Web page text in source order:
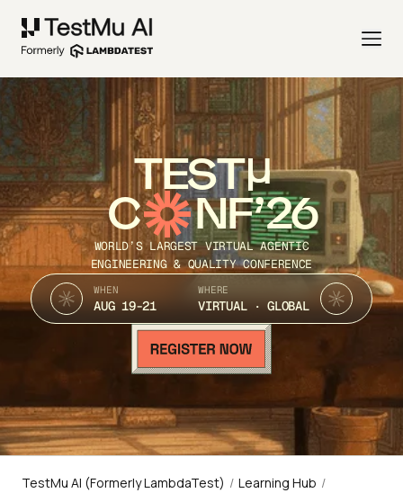
TEST
C NF’26
WORLD’S LARGEST VIRTUAL AGENTIC
ENGINEERING & QUALITY CONFERENCE
WHEN
AUG 19-21
WHERE
VIRTUAL · GLOBAL
TestMu AI (Formerly LambdaTest) / Learning Hub /